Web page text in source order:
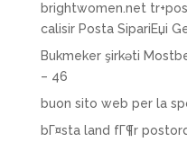
brightwomen.net
calisir Posta SipariЕџi
Bukmeker şirkəti
– 46
buon sito web per la
bГ¤sta land fГ¶r